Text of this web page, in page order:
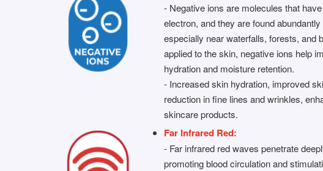
- Negative ions are molecules that
electron, and they are found abundantly
especially near waterfalls, forests, and
applied to the skin, negative ions help
hydration and moisture retention.
- Increased skin hydration, improved
reduction in fine lines and wrinkles,
skincare products.
Far Infrared Red:
- Far infrared red waves penetrate
promoting blood circulation and